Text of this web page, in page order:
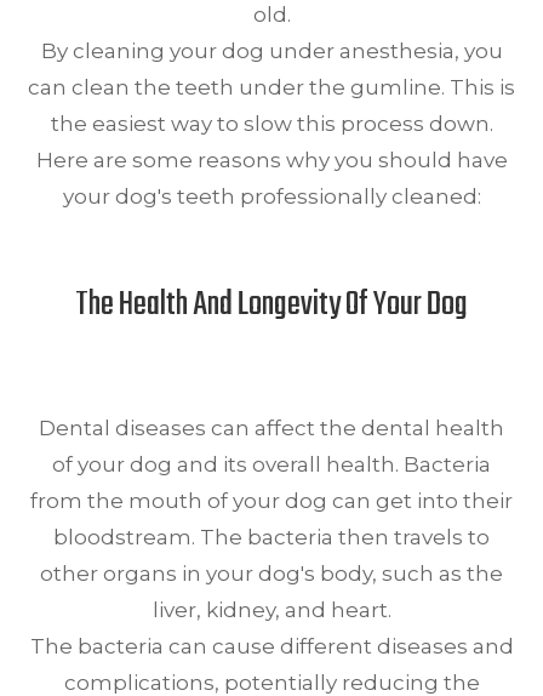
old.
By cleaning your dog under anesthesia, you
can clean the teeth under the gumline. This is
the easiest way to slow this process down.
Here are some reasons why you should have
your dog's teeth professionally cleaned:
The Health And Longevity Of Your Dog
Dental diseases can affect the dental health
of your dog and its overall health. Bacteria
from the mouth of your dog can get into their
bloodstream. The bacteria then travels to
other organs in your dog's body, such as the
liver, kidney, and heart.
The bacteria can cause different diseases and
complications, potentially reducing the